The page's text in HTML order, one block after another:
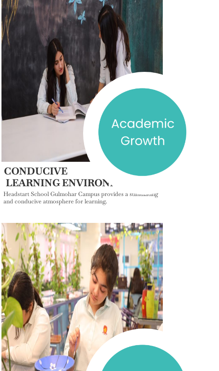
CONDUCIVE
LEARNING ENVIRONMENT
Headstart School Gulmohar Campus provides a stimulating
and conducive atmosphere for learning.